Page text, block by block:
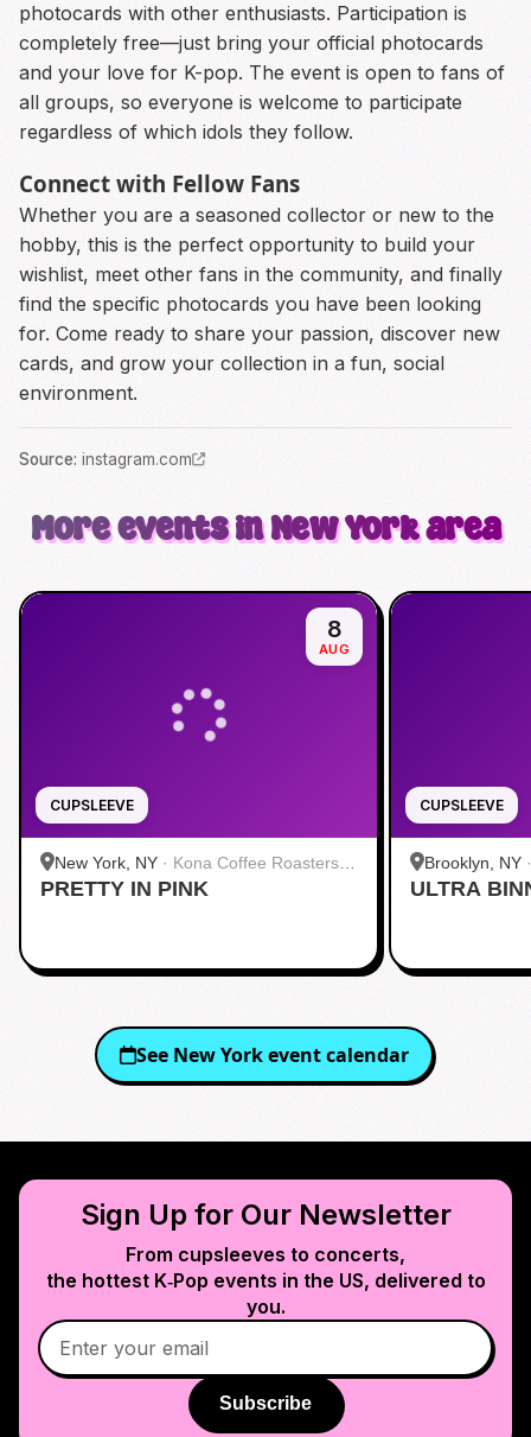
photocards with other enthusiasts. Participation is
completely free—just bring your official photocards
and your love for K-pop. The event is open to fans of
all groups, so everyone is welcome to participate
regardless of which idols they follow.
Connect with Fellow Fans
Whether you are a seasoned collector or new to the
hobby, this is the perfect opportunity to build your
wishlist, meet other fans in the community, and finally
find the specific photocards you have been looking
for. Come ready to share your passion, discover new
cards, and grow your collection in a fun, social
environment.
Source: instagram.com
More events in New York area
CUPSLEEVE
8
AUG
New York, NY · Kona Coffee Roasters |
Midtown
PRETTY IN PINK
CUPSLEEVE
Brooklyn, NY
ULTRA
See New Yorkevent calendar
Sign Up for Our Newsletter
From cupsleeves to concerts,
the hottest K‑Pop events in the US, delivered to
you.
Subscribe